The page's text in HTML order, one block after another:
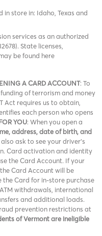
store in: Idaho, Texas and
services as an authorized
State licenses,
be found here
A CARD ACCOUNT: To
of terrorism and money
Act requires us to obtain,
each person who opens
YOU: When you open a
address, date of birth, and
ask to see your driver’s
Card activation and identity
the Card Account. If your
Card Account will be
the Card for in-store purchase
withdrawals, international
and additional loads.
prevention restrictions at
of Vermont are ineligible